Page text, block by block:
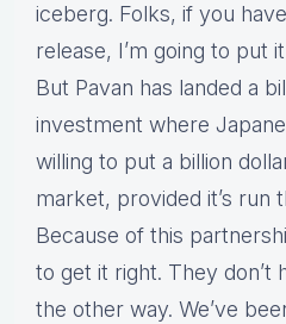
iceberg. Folks, if you
release, I’m going to put
But Pavan has landed a
investment where
willing to put a billion
market, provided it’s run
Because of this
to get it right. They don’t
the other way. We’ve